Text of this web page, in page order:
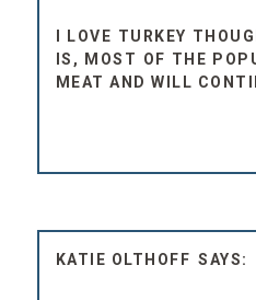
I LOVE TURKEY
IS, MOST OF THE
MEAT AND WILL
KATIE OLTHOFF